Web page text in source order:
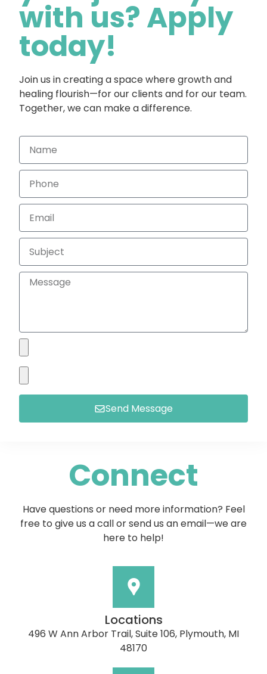
with us? Apply
today!
Join us in creating a space where growth and
healing flourish—for our clients and for our team.
Together, we can make a difference.
Send Message
Connect
Have questions or need more information? Feel
free to give us a call or send us an email—we are
here to help!
Locations
496 W Ann Arbor Trail, Suite 106, Plymouth, MI
48170